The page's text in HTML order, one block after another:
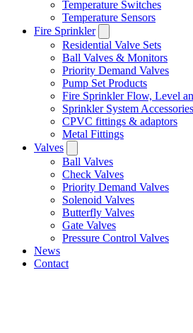
Temperature Switches
Temperature Sensors
Fire Sprinkler
Residential Valve Sets
Ball Valves & Monitors
Priority Demand Valves
Pump Set Products
Fire Sprinkler Flow, Level
Sprinkler System Accessories
CPVC fittings & adaptors
Metal Fittings
Valves
Ball Valves
Check Valves
Priority Demand Valves
Solenoid Valves
Butterfly Valves
Gate Valves
Pressure Control Valves
News
Contact